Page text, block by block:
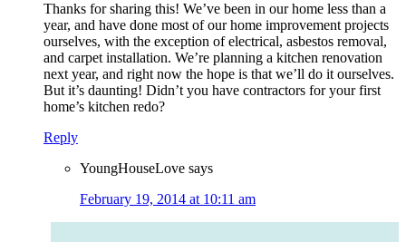
Thanks for sharing this! We’ve been in our home less than a
year, and have done most of our home improvement projects
ourselves, with the exception of electrical, asbestos removal,
and carpet installation. We’re planning a kitchen renovation
next year, and right now the hope is that we’ll do it ourselves.
But it’s daunting! Didn’t you have contractors for your first
home’s kitchen redo?
Reply
YoungHouseLove says
February 19, 2014 at 10:11 am